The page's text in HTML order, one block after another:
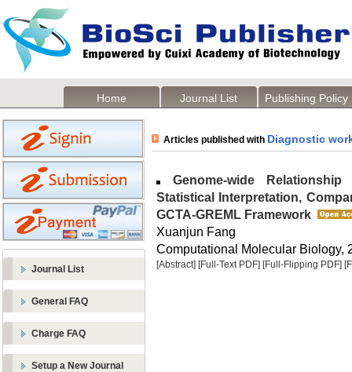
Home Journal List Publishing Policy
Journal List
General FAQ
Charge FAQ
Setup a New Journal
Articles published with Diagnostic
Genome-wide
Statistical Interpretation,
GCTA-GREML Framework
Xuanjun Fang
Computational Molecular Biology,
[Abstract] [Full-Text PDF] [Full-Flipping PDF]